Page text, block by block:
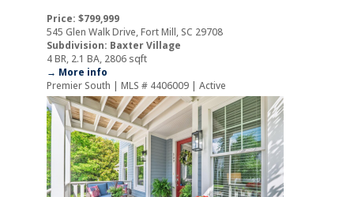
Price: $799,999
545 Glen Walk Drive, Fort Mill, SC 29708
Subdivision: Baxter Village
4 BR, 2.1 BA, 2806 sqft
→ More info
Premier South | MLS # 4406009 | Active